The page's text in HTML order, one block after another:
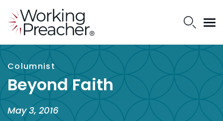
Columnist
Beyond Faith
May 3, 2016